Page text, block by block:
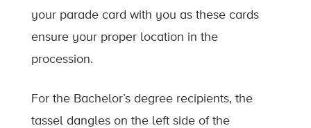
your parade card with you as these cards
ensure your proper location in the
procession.
For the Bachelor’s degree recipients, the
tassel dangles on the left side of the